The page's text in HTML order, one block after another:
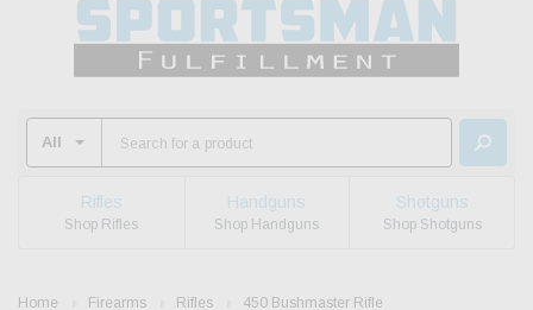
Rifles
Shop Rifles
Handguns
Shop Handguns
Shotguns
Shop Shotguns
Home Firearms Rifles
450 Bushmaster Rifle